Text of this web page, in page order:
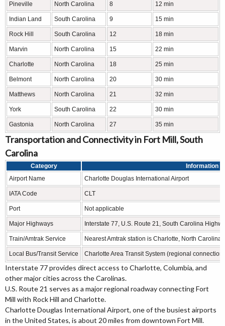
Pineville North Carolina 8 12 min
Indian Land South Carolina 9 15 min
Rock Hill South Carolina 12 18 min
Marvin North Carolina 15 22 min
Charlotte North Carolina 18 25 min
Belmont North Carolina 20 30 min
Matthews North Carolina 21 32 min
York South Carolina 22 30 min
Gastonia North Carolina 27 35 min
Transportation and Connectivity in Fort Mill, South
Carolina
Category
Information
Airport Name
Charlotte Douglas International Airport
IATA Code CLT
Port Not applicable
Major Highways Interstate 77, U.S. Route 21, South Carolina
Train/Amtrak Service Nearest Amtrak station is Charlotte, North Carolina
Local Bus/Transit Service Charlotte Area Transit System (regional
Interstate 77 provides direct access to Charlotte, Columbia, and
other major cities across the Carolinas.
U.S. Route 21 serves as a major regional roadway connecting Fort
Mill with Rock Hill and Charlotte.
Charlotte Douglas International Airport, one of the busiest airports
in the United States, is about 20 miles from downtown Fort Mill.